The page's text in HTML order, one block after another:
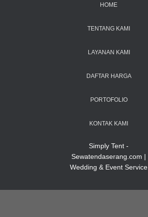
HOME
TENTANG KAMI
LAYANAN KAMI
DAFTAR HARGA
PORTOFOLIO
KONTAK KAMI
Simply Tent -
Sewatendaserang.com |
Wedding & Event Service